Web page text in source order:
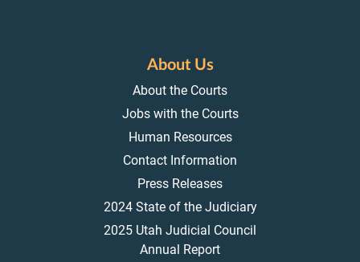
About Us
About the Courts
Jobs with the Courts
Human Resources
Contact Information
Press Releases
2024 State of the Judiciary
2025 Utah Judicial Council
Annual Report